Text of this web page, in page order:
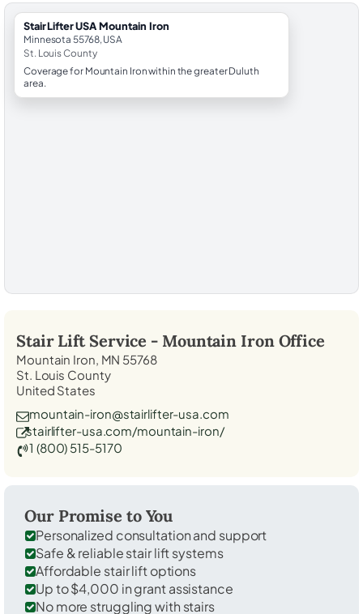
StairLifter USA Mountain Iron
Minnesota 55768, USA
St. Louis County
Coverage for Mountain Iron within the greater Duluth
area.
Stair Lift Service - Mountain IronOffice
Mountain Iron, MN 55768
St. Louis County
United States
mountain-iron@stairlifter-usa.com
stairlifter-usa.com/mountain-iron/
1 (800) 515-5170
Our Promise to You
Personalized consultation and support
Safe & reliable stair lift systems
Affordable stair lift options
Up to $4,000 in grant assistance
No more struggling with stairs